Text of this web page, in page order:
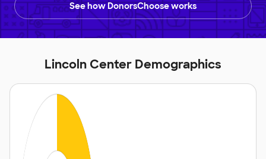
See how DonorsChoose works
Lincoln Center Demographics